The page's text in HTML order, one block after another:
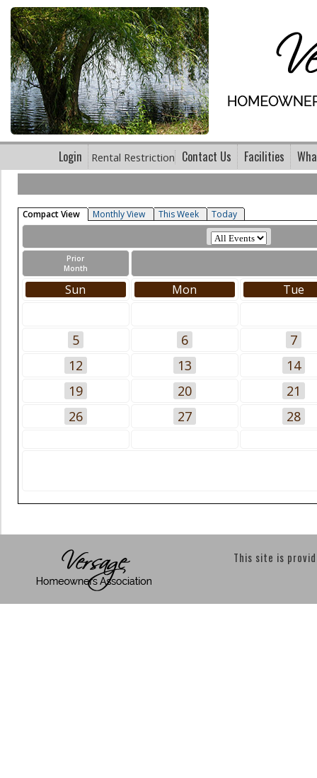
Login Rental Restriction Contact Us Facilities
Compact View Monthly View This Week Today
Prior
Month
Sun Mon Tue
5 6
7
12
13
14
19
20
21
26
27 28
This site is